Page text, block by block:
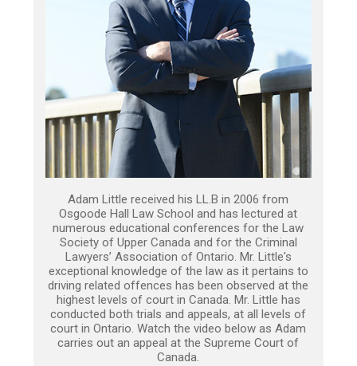
Adam Little received his LL.B in 2006 from
Osgoode Hall Law School and has lectured at
numerous educational conferences for the Law
Society of Upper Canada and for the Criminal
Lawyers’ Association of Ontario. Mr. Little's
exceptional knowledge of the law as it pertains to
driving related offences has been observed at the
highest levels of court in Canada. Mr. Little has
conducted both trials and appeals, at all levels of
court in Ontario. Watch the video below as Adam
carries out an appeal at the Supreme Court of
Canada.